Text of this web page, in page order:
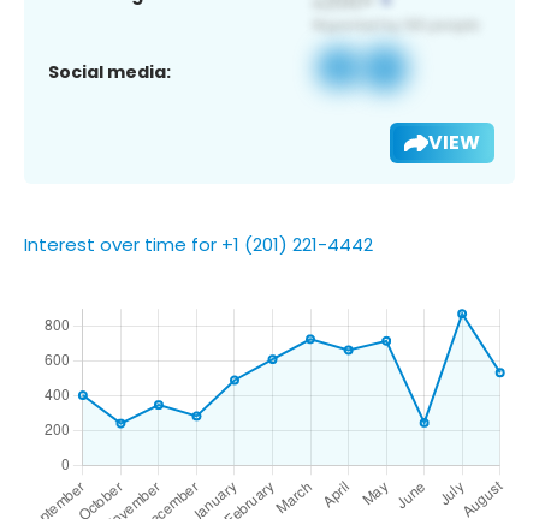
Social media:
VIEW
Interest over time for +1 (201) 221-4442